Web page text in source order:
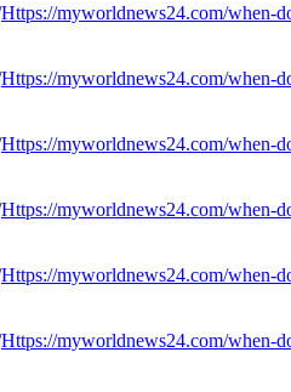
Https://myworldnews24.com/when-
Https://myworldnews24.com/when-
Https://myworldnews24.com/when-
Https://myworldnews24.com/when-
Https://myworldnews24.com/when-
Https://myworldnews24.com/when-